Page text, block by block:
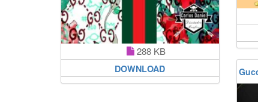
288 KB
DOWNLOAD